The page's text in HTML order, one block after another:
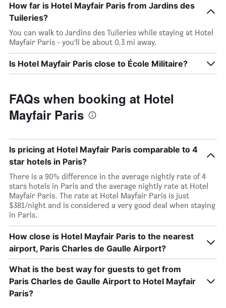
How far is Hotel Mayfair Paris from Jardins des
Tuileries?
You can walk to Jardins des Tuileries while staying at Hotel
Mayfair Paris - you’ll be about 0.3 mi away.
Is Hotel Mayfair Paris close to École Militaire?
FAQs when booking at Hotel
Mayfair Paris
Is pricing at Hotel Mayfair Paris comparable to 4
star hotels in Paris?
There is a 90% difference in the average nightly rate of 4
stars hotels in Paris and the average nightly rate at Hotel
Mayfair Paris. The rate at Hotel Mayfair Paris is just
$381/night and is considered a very good deal when staying
in Paris.
How close is Hotel Mayfair Paris to the nearest
airport, Paris Charles de Gaulle Airport?
What is the best way for guests to get from
Paris Charles de Gaulle Airport to Hotel Mayfair
Paris?